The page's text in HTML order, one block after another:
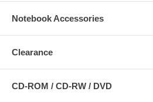
Notebook Accessories
Clearance
CD-ROM / CD-RW / DVD